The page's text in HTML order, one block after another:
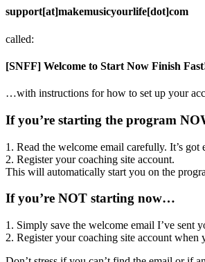
support[at]makemusicyourlife[dot]com
called:
[SNFF] Welcome to Start Now Finish
…with instructions for how to set up your
If you’re starting the program
1. Read the welcome email carefully. It’s
2. Register your coaching site account.
This will automatically start you on the
If you’re NOT starting now…
1. Simply save the welcome email I’ve sent
2. Register your coaching site account when